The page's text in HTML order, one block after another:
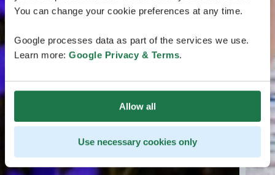
You can change your cookie preferences at any time.
Google processes data as part of the services we use.
Learn more: Google Privacy & Terms.
Allow all
Use necessary cookies only